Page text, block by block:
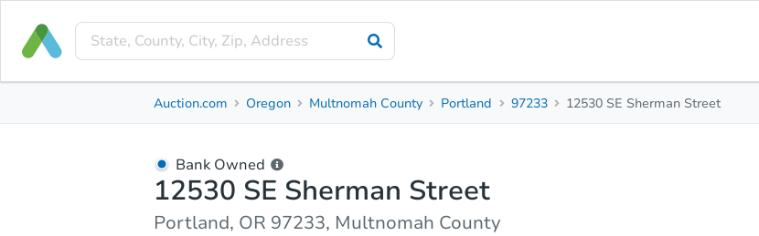
Property Details Market Analysis Due Diligence
Auction.com Oregon Multnomah County Portland 97233 12530 SE Sherman Street
Bank Owned
12530 SE Sherman Street
Portland, OR 97233, Multnomah County